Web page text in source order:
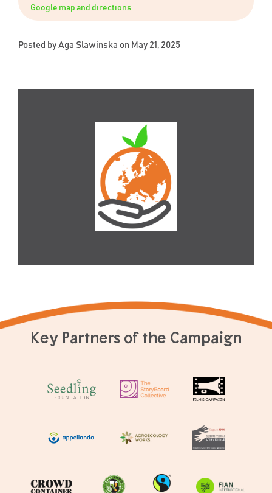
Google map and directions
Posted by Aga Slawinska on May 21, 2025
Key Partners of the Campaign